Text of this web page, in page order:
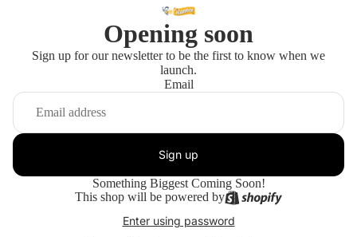
Opening soon
Sign up for our newsletter to be the first to know when we
launch.
Email
Sign up
Something Biggest Coming Soon!
This shop will be powered by
Enter using password